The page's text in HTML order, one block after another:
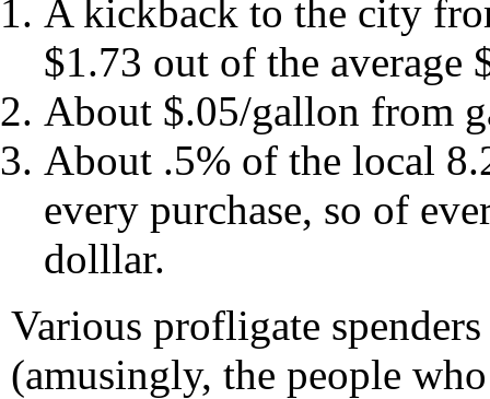
A kickback to the city
$1.73 out of the average
About $.05/gallon from
About .5% of the local
every purchase, so of
dolllar.
Various profligate
(amusingly, the people